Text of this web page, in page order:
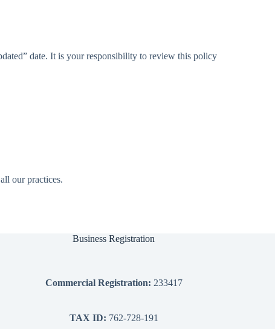
date. It is your responsibility to review this policy
our practices.
Business Registration
Commercial Registration: 233417
TAX ID: 762-728-191